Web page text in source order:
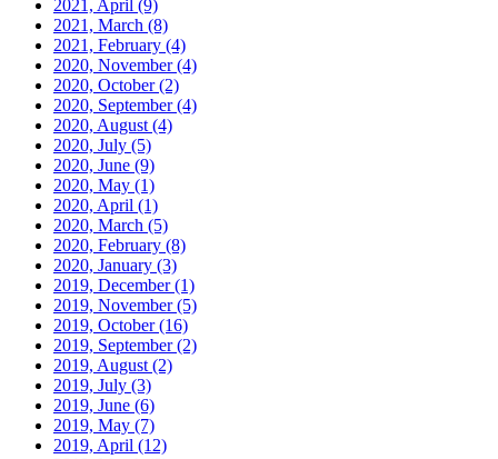
2021, April (9)
2021, March (8)
2021, February (4)
2020, November(4)
2020, October(2)
2020, September(4)
2020, August (4)
2020, July (5)
2020, June (9)
2020, May (1)
2020, April (1)
2020, March (5)
2020, February (8)
2020, January (3)
2019, December(1)
2019, November(5)
2019, October(16)
2019, September(2)
2019, August (2)
2019, July (3)
2019, June (6)
2019, May (7)
2019, April (12)